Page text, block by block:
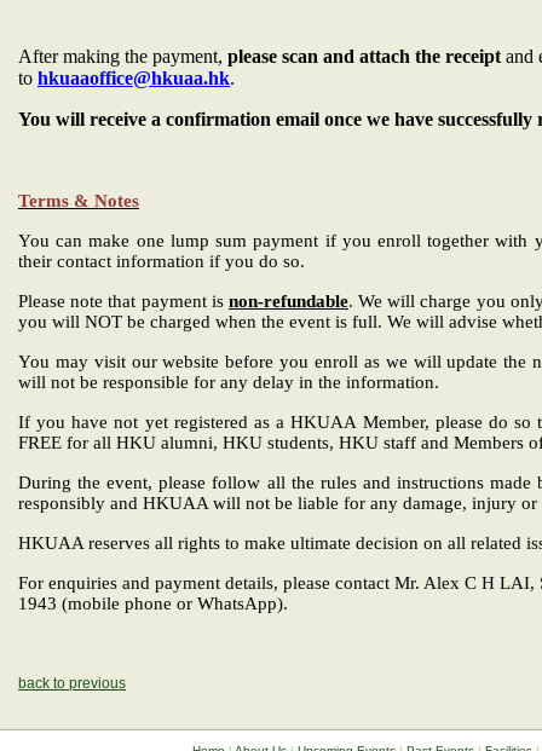
After making the payment, please scan and attach the receipt and
to hkuaaoffice@hkuaa.hk.
You will receive a confirmation email once we have successfully
Terms & Notes
You can make one lump sum payment if you enroll together with
their contact information if you do so.
Please note that payment is non-refundable. We will charge you
you will NOT be charged when the event is full. We will advise
You may visit our website before you enroll as we will update the
will not be responsible for any delay in the information.
If you have not yet registered as a HKUAA Member, please do
FREE for all HKU alumni, HKU students, HKU staff and Members
During the event, please follow all the rules and instructions
responsibly and HKUAA will not be liable for any damage, injury or
HKUAA reserves all rights to make ultimate decision on all related
For enquiries and payment details, please contact Mr. Alex C H LAI,
1943 (mobile phone or WhatsApp).
back to previous